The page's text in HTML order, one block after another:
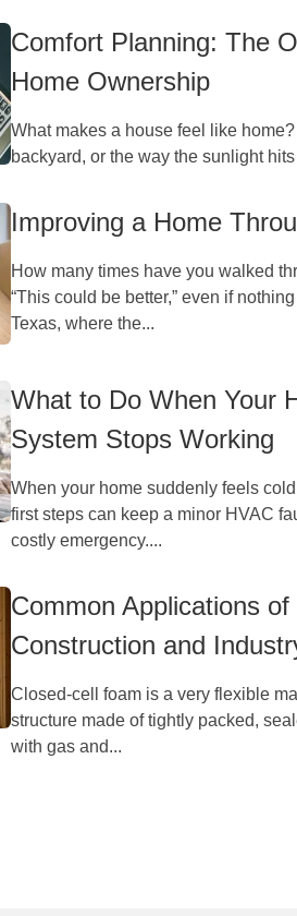
Comfort Planning: The
Home Ownership
What makes a house feel like
backyard, or the way the sunlight
Improving a Home
How many times have you walked
“This could be better,” even if
Texas, where the...
What to Do When Your
System Stops Working
When your home suddenly feels
first steps can keep a minor HVAC
costly emergency....
Common Applications
Construction and
Closed-cell foam is a very flexible
structure made of tightly packed,
with gas and...